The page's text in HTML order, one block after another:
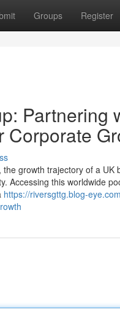
Groups Register
Partnering
Corporate
growth trajectory of a
Accessing this worldwide
https://riversgttg.blog-